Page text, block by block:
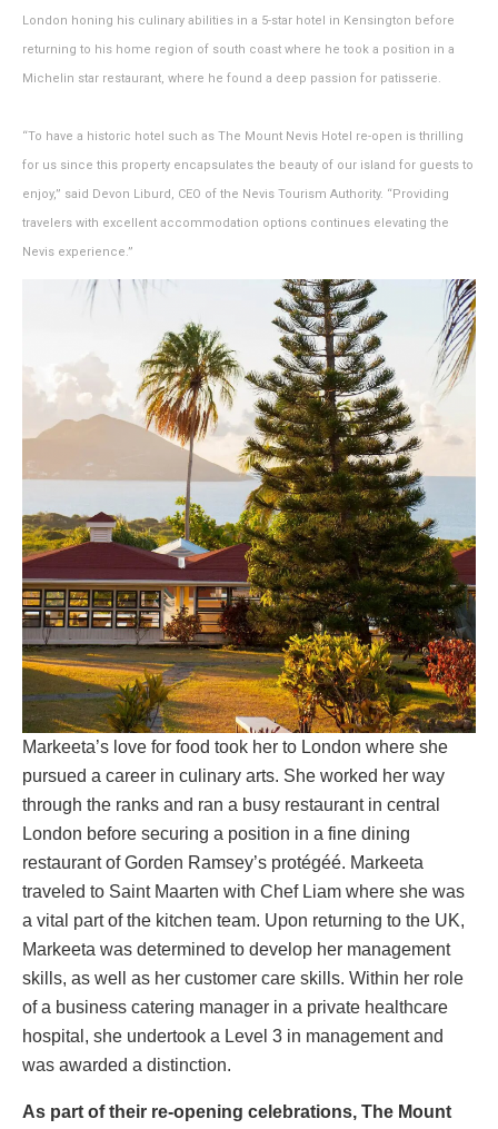
London honing his culinary abilities in a 5-star hotel in Kensington before
returning to his home region of south coast where he took a position in a
Michelin star restaurant, where he found a deep passion for patisserie.
“To have a historic hotel such as The Mount Nevis Hotel re-open is thrilling
for us since this property encapsulates the beauty of our island for guests to
enjoy,” said Devon Liburd, CEO of the Nevis Tourism Authority. “Providing
travelers with excellent accommodation options continues elevating the
Nevis experience.”
Markeeta’s love for food took her to London where she
pursued a career in culinary arts. She worked her way
through the ranks and ran a busy restaurant in central
London before securing a position in a fine dining
restaurant of Gorden Ramsey’s protégéé. Markeeta
traveled to Saint Maarten with Chef Liam where she was
a vital part of the kitchen team. Upon returning to the UK,
Markeeta was determined to develop her management
skills, as well as her customer care skills. Within her role
of a business catering manager in a private healthcare
hospital, she undertook a Level 3 in management and
was awarded a distinction.
As part of their re-opening celebrations, The Mount